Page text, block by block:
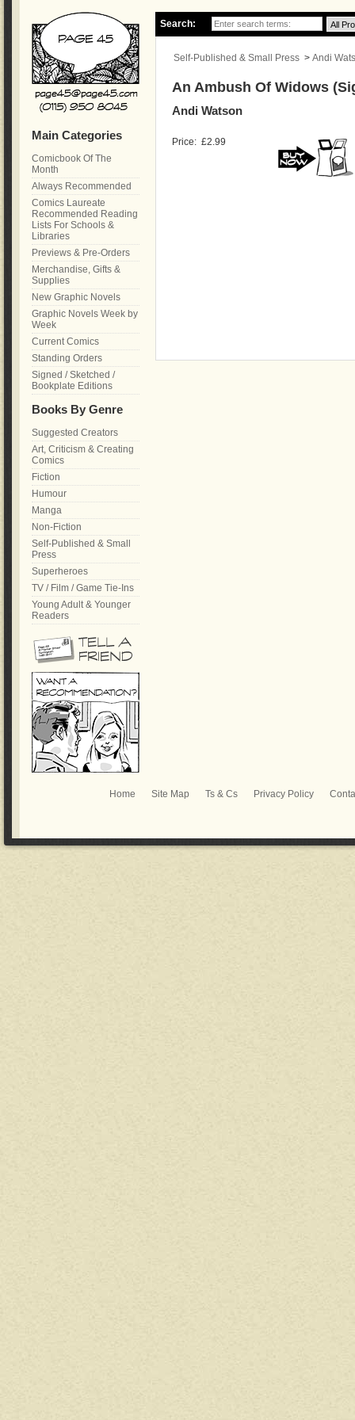
Search:
Self-Published & Small Press > Andi
An Ambush Of Widows
Andi Watson
Price: £2.99
Main Categories
Comicbook Of The
Month
Always Recommended
Comics Laureate
Recommended Reading
Lists For Schools &
Libraries
Previews & Pre-Orders
Merchandise, Gifts &
Supplies
New Graphic Novels
Graphic Novels Week by
Week
Current Comics
Standing Orders
Signed / Sketched /
Bookplate Editions
Books By Genre
Suggested Creators
Art, Criticism & Creating
Comics
Fiction
Humour
Manga
Non-Fiction
Self-Published & Small
Press
Superheroes
TV / Film / Game Tie-Ins
Young Adult & Younger
Readers
Home Site Map Ts & Cs Privacy Policy